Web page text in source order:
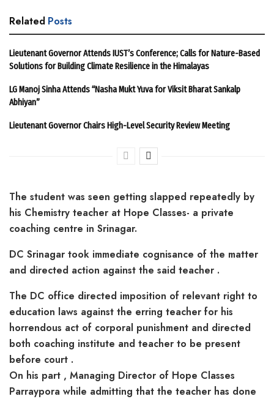
Related Posts
Lieutenant Governor Attends IUST’s Conference; Calls for Nature-Based
Solutions for Building Climate Resilience in the Himalayas
LG Manoj Sinha Attends “Nasha Mukt Yuva for Viksit Bharat Sankalp
Abhiyan”
Lieutenant Governor Chairs High-Level Security Review Meeting
The student was seen getting slapped repeatedly by
his Chemistry teacher at Hope Classes- a private
coaching centre in Srinagar.
DC Srinagar took immediate cognisance of the matter
and directed action against the said teacher .
The DC office directed imposition of relevant right to
education laws against the erring teacher for his
horrendous act of corporal punishment and directed
both coaching institute and teacher to be present
before court .
On his part , Managing Director of Hope Classes
Parraypora while admitting that the teacher has done